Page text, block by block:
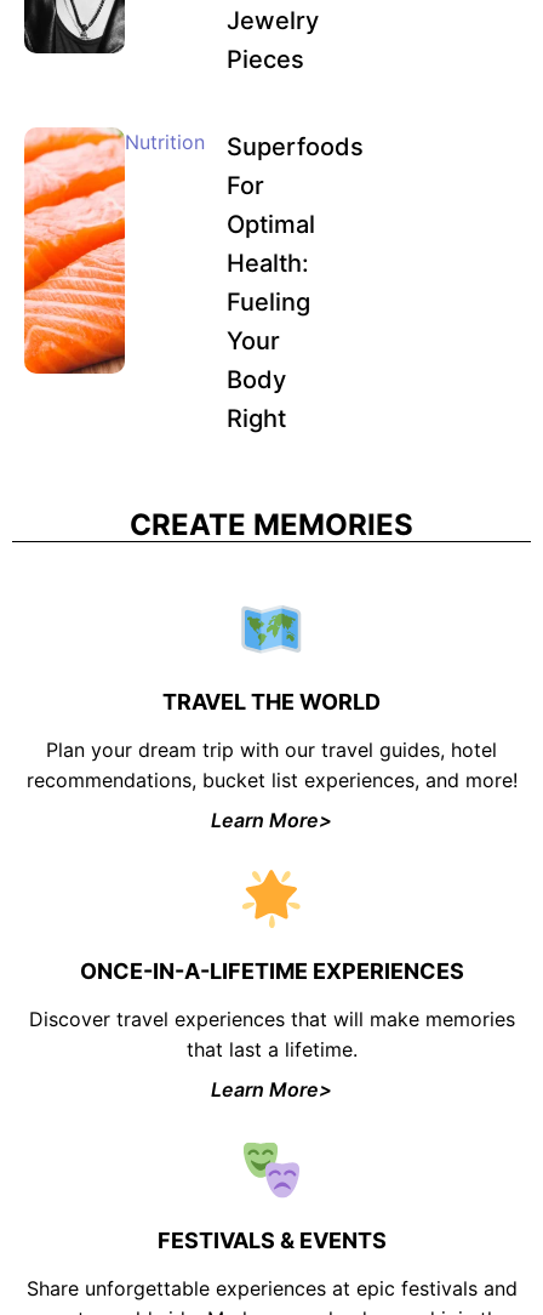
Jewelry
Pieces
Nutrition
Superfoods
For
Optimal
Health:
Fueling
Your
Body
Right
CREATE MEMORIES
TRAVEL THE WORLD
Plan your dream trip with our travel guides, hotel
recommendations, bucket list experiences, and more!
Learn More>
ONCE-IN-A-LIFETIME EXPERIENCES
Discover travel experiences that will make memories
that last a lifetime.
Learn More>
FESTIVALS & EVENTS
Share unforgettable experiences at epic festivals and